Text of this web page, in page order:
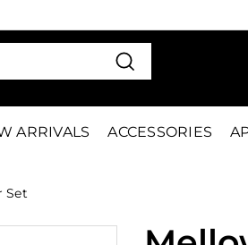
Pause
Search
ARRIVALS ACCESSORIES
Set